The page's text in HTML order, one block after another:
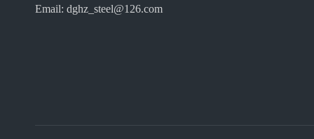
Email: dghz_steel@126.com